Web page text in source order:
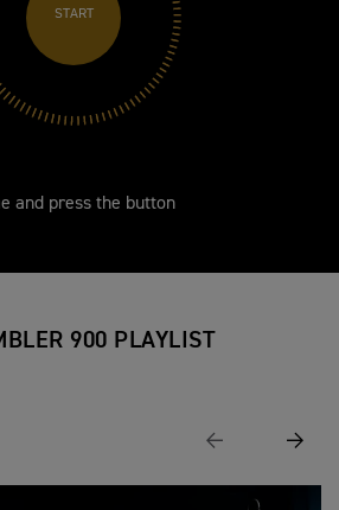
START
and press the button
900 PLAYLIST
Previous Next